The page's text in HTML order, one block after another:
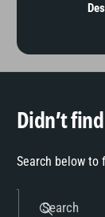
Didn’t
Search below to
Search